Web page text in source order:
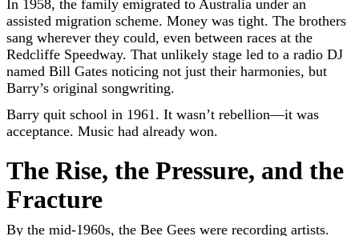
In 1958, the family emigrated to Australia under an
assisted migration scheme. Money was tight. The brothers
sang wherever they could, even between races at the
Redcliffe Speedway. That unlikely stage led to a radio DJ
named Bill Gates noticing not just their harmonies, but
Barry’s original songwriting.
Barry quit school in 1961. It wasn’t rebellion—it was
acceptance. Music had already won.
The Rise, the Pressure, and the
Fracture
By the mid-1960s, the Bee Gees were recording artists.